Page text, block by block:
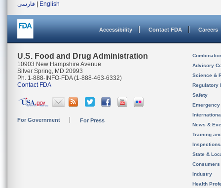
فارسی
English
Accessibility Contact FDA Careers
U.S. Food and Drug Administration
10903 New Hampshire Avenue
Silver Spring, MD 20993
Ph. 1-888-INFO-FDA (1-888-463-6332)
Contact FDA
For Government For Press
Advisory
Science &
Regulatory
Safety
News &
Training
State &
Consumers
Industry
Health